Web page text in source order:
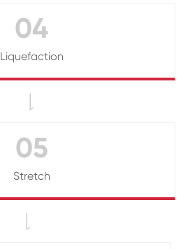
04
Liquefaction

05
Stretch
